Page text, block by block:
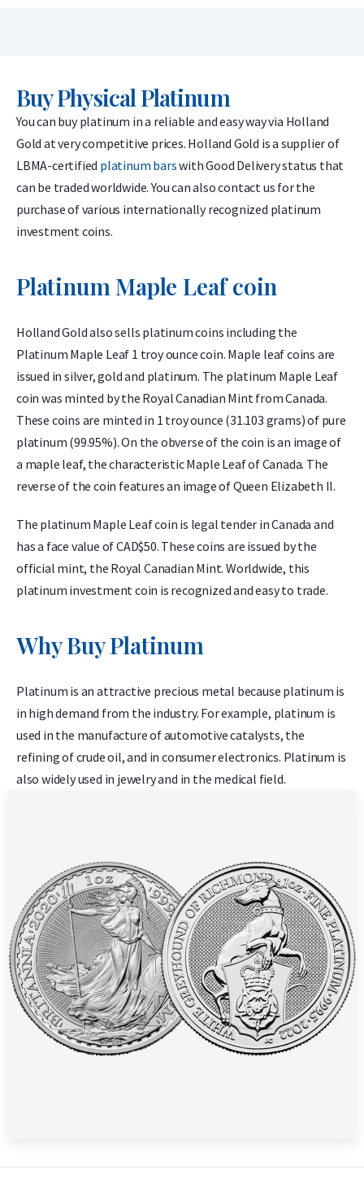
Buy Physical Platinum
You can buy platinum in a reliable and easy way via Holland
Gold at very competitive prices. Holland Gold is a supplier of
LBMA-certified platinum barswith Good Delivery status that
can be traded worldwide. You can also contact us for the
purchase of various internationally recognized platinum
investment coins.
Platinum Maple Leaf coin
Holland Gold also sells platinum coins including the
Platinum Maple Leaf 1 troy ounce coin. Maple leaf coins are
issued in silver, gold and platinum. The platinum Maple Leaf
coin was minted by the Royal Canadian Mint from Canada.
These coins are minted in 1 troy ounce (31.103 grams) of pure
platinum (99.95%). On the obverse of the coin is an image of
a maple leaf, the characteristic Maple Leaf of Canada. The
reverse of the coin features an image of Queen Elizabeth II.
The platinum Maple Leaf coin is legal tender in Canada and
has a face value of CAD$50. These coins are issued by the
official mint, the Royal Canadian Mint. Worldwide, this
platinum investment coin is recognized and easy to trade.
Why Buy Platinum
Platinum is an attractive precious metal because platinum is
in high demand from the industry. For example, platinum is
used in the manufacture of automotive catalysts, the
refining of crude oil, and in consumer electronics. Platinum is
also widely used in jewelry and in the medical field.